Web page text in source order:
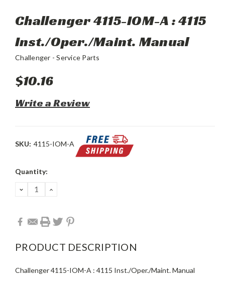
Challenger 4115-IOM-A : 4115
Inst./Oper./Maint. Manual
Challenger - Service Parts
$10.16
Write a Review
SKU: 4115-IOM-A
Current
Quantity:
DECREASE
QUANTITY:
INCREASE
PRODUCT DESCRIPTION
Challenger 4115-IOM-A : 4115 Inst./Oper./Maint. Manual